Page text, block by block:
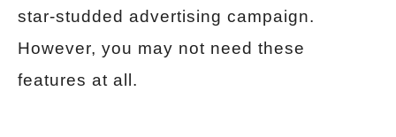
star-studded advertising campaign.
However, you may not need these
features at all.